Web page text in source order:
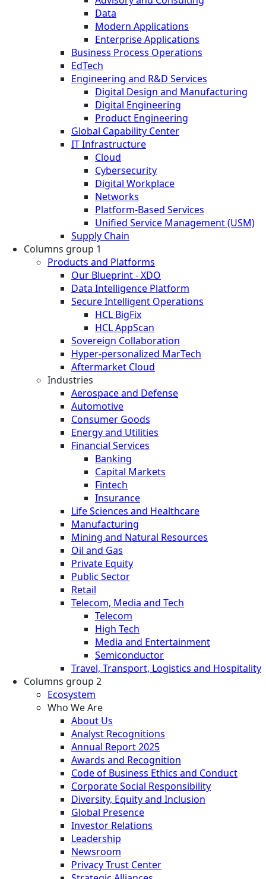
Data
Modern Applications
Enterprise Applications
Business Process Operations
EdTech
Engineering and R&D Services
Digital Design and Manufacturing
Digital Engineering
Product Engineering
Global Capability Center
IT Infrastructure
Cloud
Cybersecurity
Digital Workplace
Networks
Platform-Based Services
Unified Service Management (USM)
Supply Chain
Columns group 1
Products and Platforms
Our Blueprint - XDO
Data Intelligence Platform
Secure Intelligent Operations
HCL BigFix
HCL AppScan
Sovereign Collaboration
Hyper-personalized MarTech
Aftermarket Cloud
Industries
Aerospace and Defense
Automotive
Consumer Goods
Energy and Utilities
Financial Services
Banking
Capital Markets
Fintech
Insurance
Life Sciences and Healthcare
Manufacturing
Mining and Natural Resources
Oil and Gas
Private Equity
Public Sector
Retail
Telecom, Media and Tech
Telecom
High Tech
Media and Entertainment
Semiconductor
Travel, Transport, Logistics and Hospitality
Columns group 2
Ecosystem
Who We Are
About Us
Analyst Recognitions
Annual Report 2025
Awards and Recognition
Code of Business Ethics and Conduct
Corporate Social Responsibility
Diversity, Equity and Inclusion
Global Presence
Investor Relations
Leadership
Newsroom
Privacy Trust Center